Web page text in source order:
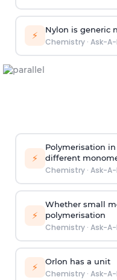
⚡ Nylon is generic
Chemistry· Ask-
⚡
Polymerisation
different
Chemistry· Ask-
⚡
Whether small
polymerisation
Chemistry· Ask-
⚡ Orlon has a unit
Chemistry· Ask-